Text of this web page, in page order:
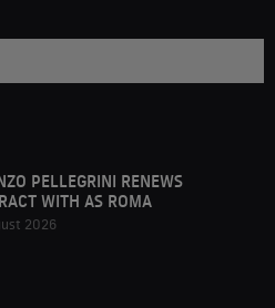
PELLEGRINI RENEWS
WITH AS ROMA
2026